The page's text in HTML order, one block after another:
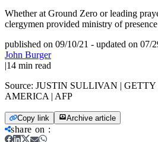
Whether at Ground Zero or leading
clergymen provided ministry of
published on 09/10/21 - updated on 07/
John Burger
|14 min read
Source: JUSTIN SULLIVAN |
AMERICA | AFP
Copy link Archive article
share on :